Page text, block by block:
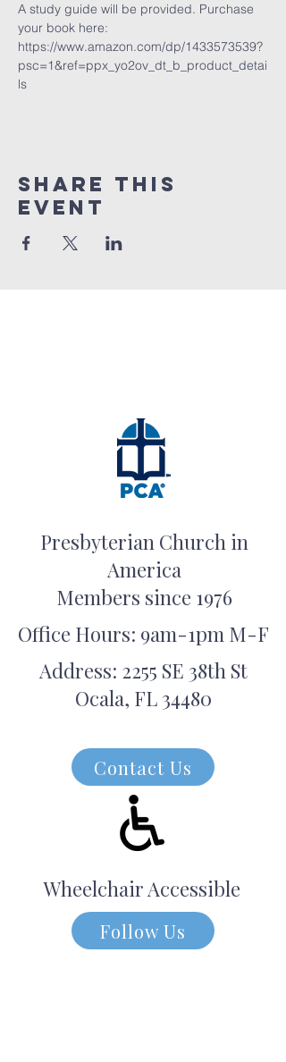
A study guide will be provided. Purchase
your book here:
https://www.amazon.com/dp/1433573539?
psc=1&ref=ppx_yo2ov_dt_b_product_detai
ls
Share this
event
Presbyterian Church in
America
Members since 1976
Office Hours: 9am-1pm M-F
Address: 2255 SE 38th St
Ocala, FL 34480
Contact Us
Wheelchair Accessible
Follow Us